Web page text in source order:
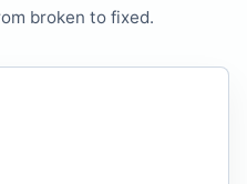
broken to fixed.